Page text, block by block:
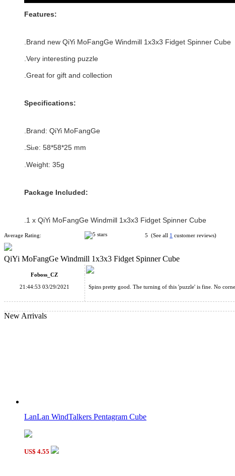
Features:
.Brand new QiYi MoFangGe Windmill 1x3x3 Fidget Spinner Cube
.Very interesting puzzle
.Great for gift and collection
Specifications:
.Brand: QiYi MoFangGe
.Size: 58*58*25 mm
.Weight: 35g
Package Included:
.1 x QiYi MoFangGe Windmill 1x3x3 Fidget Spinner Cube
Average Rating: 5 (See all 1 customer reviews)
QiYi MoFangGe Windmill 1x3x3 Fidget Spinner Cube
Foboss_CZ
21:44:53 03/29/2021
Spins pretty good. The turning of this 'puzzle' is fine. No
New Arrivals
LanLan WindTalkers Pentagram Cube
US$ 4.55